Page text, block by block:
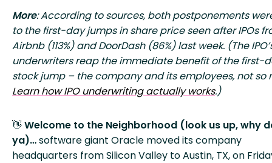
More: According to sources, both postponements
to the first-day jumps in share price seen after IPOs
Airbnb (113%) and DoorDash (86%) last week. (The
underwriters reap the immediate benefit of the first-
stock jump – the company and its employees, not so
Learn how IPO underwriting actually works.)
👋Welcome to the Neighborhood (look us up, why
ya)…software giant Oracle moved its company
headquarters from Silicon Valley to Austin, TX, on